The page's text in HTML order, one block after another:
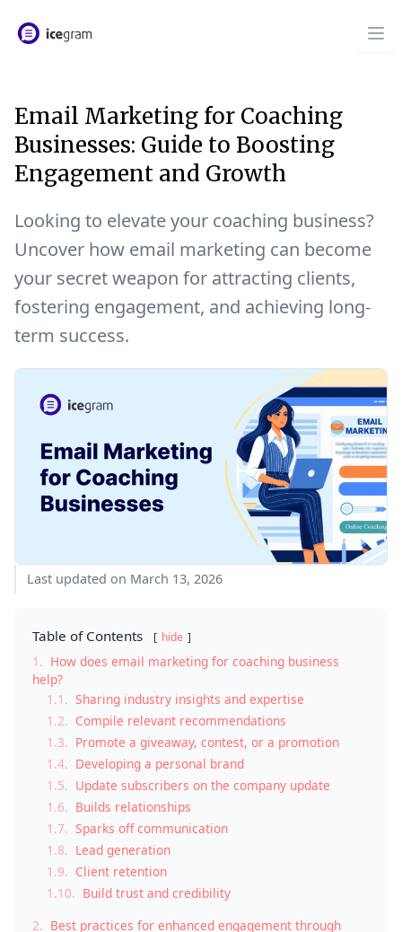
Email Marketing for Coaching
Businesses: Guide to Boosting
Engagement and Growth
Looking to elevate your coaching business?
Uncover how email marketing can become
your secret weapon for attracting clients,
fostering engagement, and achieving long-
term success.
Last updated on March 13, 2026
Table of Contents hide
1. How does email marketing for coaching business
help?
1.1. Sharing industry insights and expertise
1.2. Compile relevant recommendations
1.3. Promote a giveaway, contest, or a promotion
1.4. Developing a personal brand
1.5. Update subscribers on the company update
1.6. Builds relationships
1.7. Sparks off communication
1.8. Lead generation
1.9. Client retention
1.10. Build trust and credibility
2. Best practices for enhanced engagement through